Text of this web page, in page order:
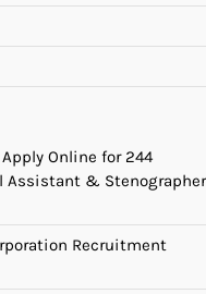
Online for 244
Assistant & Stenographer
Recruitment